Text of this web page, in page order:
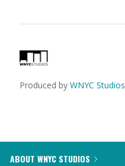
Produced by WNYC Studios
ABOUT WNYC STUDIOS